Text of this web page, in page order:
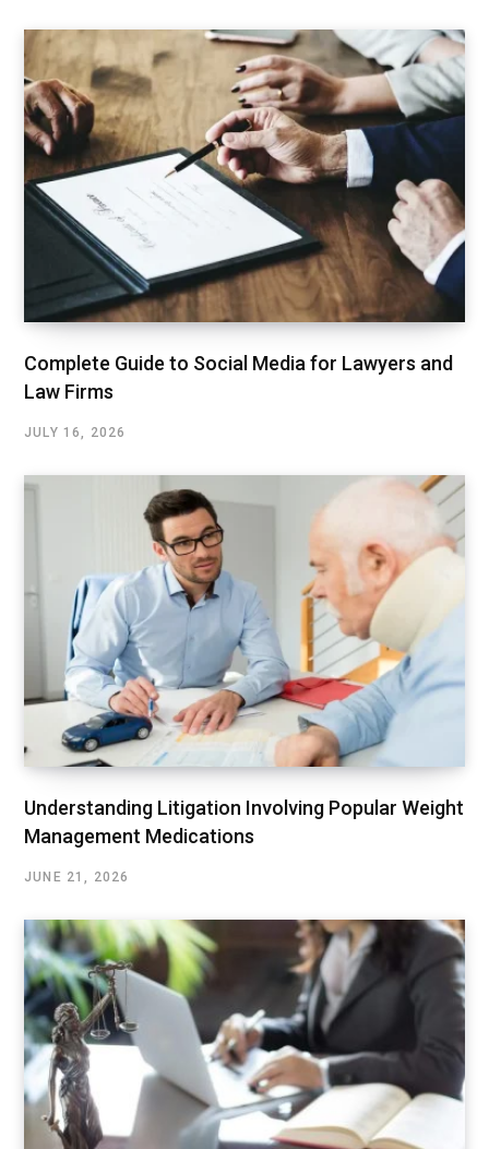
Complete Guide to Social Media for Lawyers and
Law Firms
JULY 16, 2026
Understanding Litigation Involving Popular Weight
Management Medications
JUNE 21, 2026